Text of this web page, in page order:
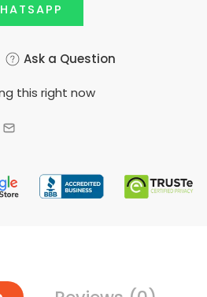
Ask a Question
this right now